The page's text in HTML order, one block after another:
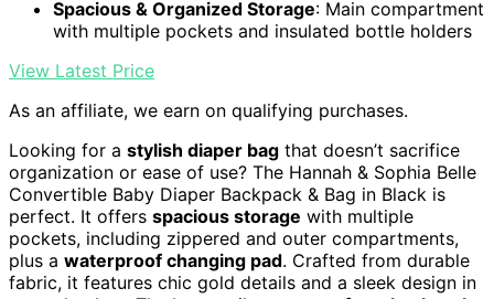
Spacious & Organized Storage: Main compartment
with multiple pockets and insulated bottle holders
View Latest Price
As an affiliate, we earn on qualifying purchases.
Looking for a stylish diaper bag that doesn’t sacrifice
organization or ease of use? The Hannah & Sophia Belle
Convertible Baby Diaper Backpack & Bag in Black is
perfect. It offers spacious storage with multiple
pockets, including zippered and outer compartments,
plus a waterproof changing pad. Crafted from durable
fabric, it features chic gold details and a sleek design in